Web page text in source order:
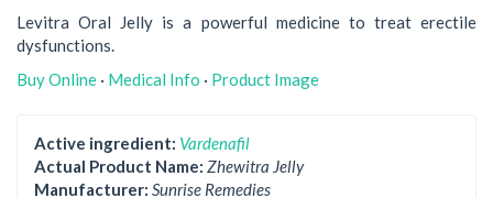
Levitra Oral Jelly is a powerful medicine to treat erectile
dysfunctions.
Buy Online · Medical Info · Product Image
Active ingredient: Vardenafil
Actual Product Name: Zhewitra Jelly
Manufacturer: Sunrise Remedies